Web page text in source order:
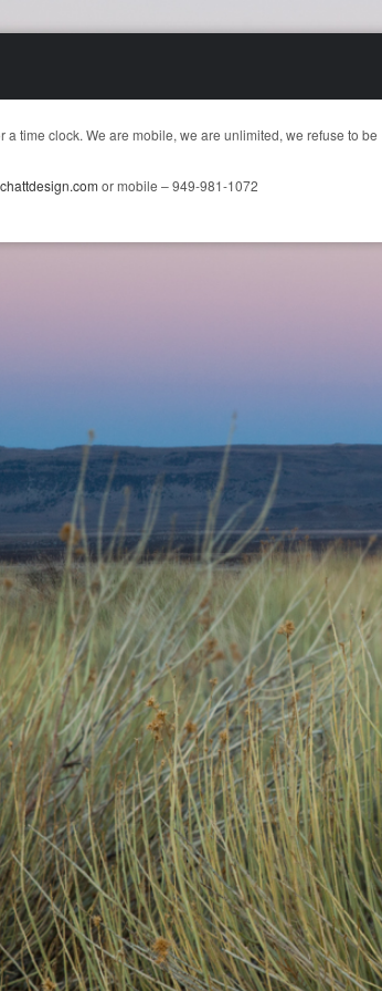
time clock. We are mobile, we are unlimited, we refuse to be
or mobile – 949-981-1072